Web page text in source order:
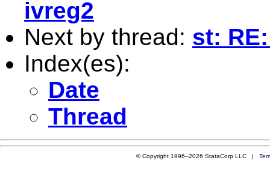
ivreg2
Next by thread: st:
Index(es):
Date
Thread
© Copyright 1996–2026 StataCorp LLC |